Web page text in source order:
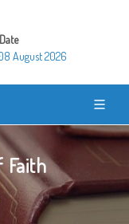
August 2026
Faith